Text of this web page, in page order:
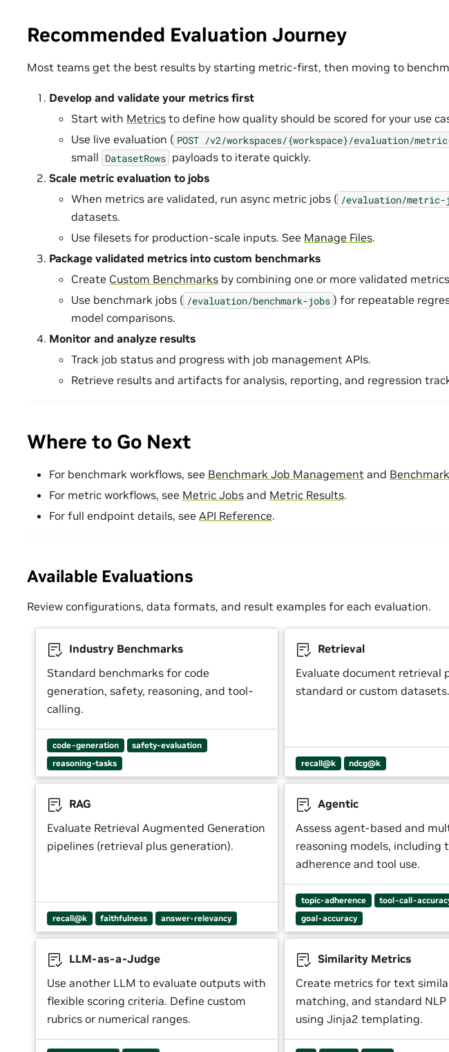
Recommended Evaluation Journey
Most teams get the best results by starting metric-first, then moving to
Develop and validate your metrics first
Start with Metrics to define how quality should be scored for your use
Use live evaluation ( POST /v2/workspaces/{workspace}/evaluation/
small DatasetRows payloads to iterate quickly.
Scale metric evaluation to jobs
When metrics are validated, run async metric jobs ( /evaluation/metric-
datasets.
Use filesets for production-scale inputs. See Manage Files.
Package validated metrics into custom benchmarks
Create Custom Benchmarks by combining one or more validated
Use benchmark jobs ( /evaluation/benchmark-jobs ) for repeatable
model comparisons.
Monitor and analyze results
Track job status and progress with job management APIs.
Retrieve results and artifacts for analysis, reporting, and regression
Where to Go Next
For benchmark workflows, see Benchmark Job Management and
For metric workflows, see Metric Jobs and Metric Results.
For full endpoint details, see API Reference.
Available Evaluations
Review configurations, data formats, and result examples for each evaluation.
Industry Benchmarks
Standard benchmarks for code
generation, safety, reasoning, and tool-
calling.
code-generation
safety-evaluation
reasoning-tasks
Retrieval
Evaluate document retrieval
standard or custom datasets.
recall@k ndcg@k
RAG
Evaluate Retrieval Augmented Generation
pipelines (retrieval plus generation).
recall@k faithfulness answer-relevancy
Agentic
Assess agent-based and
reasoning models, including
adherence and tool use.
topic-adherence
tool-call-
goal-accuracy
LLM-as-a-Judge
Use another LLM to evaluate outputs with
flexible scoring criteria. Define custom
rubrics or numerical ranges.
Similarity Metrics
Create metrics for text
matching, and standard
using Jinja2 templating.